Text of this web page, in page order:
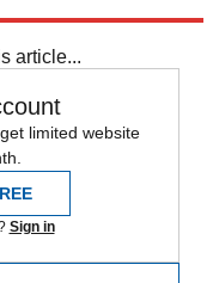
article...
limited website
Sign in